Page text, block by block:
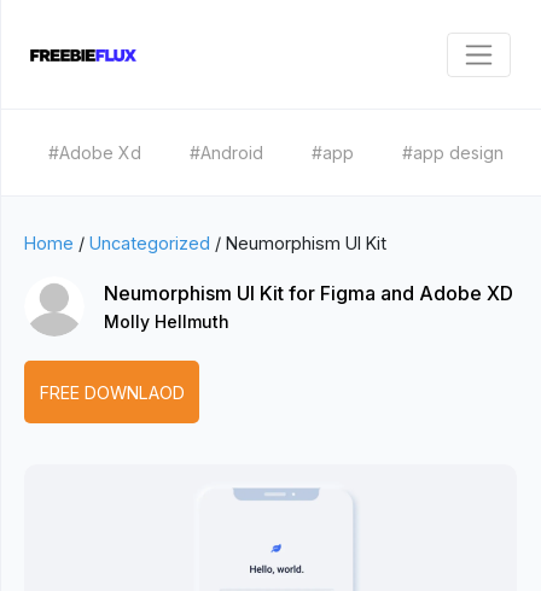
#Adobe Xd #Android #app #app design
Home / Uncategorized / Neumorphism UI Kit
Neumorphism UI Kit for Figma and Adobe XD
Molly Hellmuth
FREE DOWNLAOD